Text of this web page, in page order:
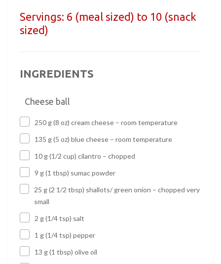
Servings: 6 (meal sized) to 10 (snack
sized)
INGREDIENTS
Cheese ball
250 g (8 oz) cream cheese – room temperature
135 g (5 oz) blue cheese – room temperature
10 g (1/2 cup) cilantro – chopped
9 g (1 tbsp) sumac powder
25 g (2 1/2 tbsp) shallots/ green onion – chopped very
small
2 g (1/4 tsp) salt
1 g (1/4 tsp) pepper
13 g (1 tbsp) olive oil